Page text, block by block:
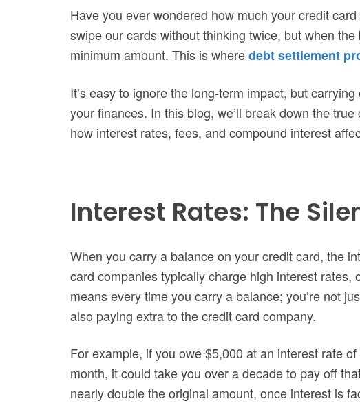
Have you ever wondered how much your credit
swipe our cards without thinking twice, but when
minimum amount. This is wheredebt settlement
It’s easy to ignore the long-term impact, but
your finances. In this blog, we’ll break down the
how interest rates, fees, and compound interest
Interest Rates: The
When you carry a balance on your credit card, the
card companies typically charge high interest rates,
means every time you carry a balance; you’re not
also paying extra to the credit card company.
For example, if you owe $5,000 at an interest rate
month, it could take you over a decade to pay off
nearly double the original amount, once interest is